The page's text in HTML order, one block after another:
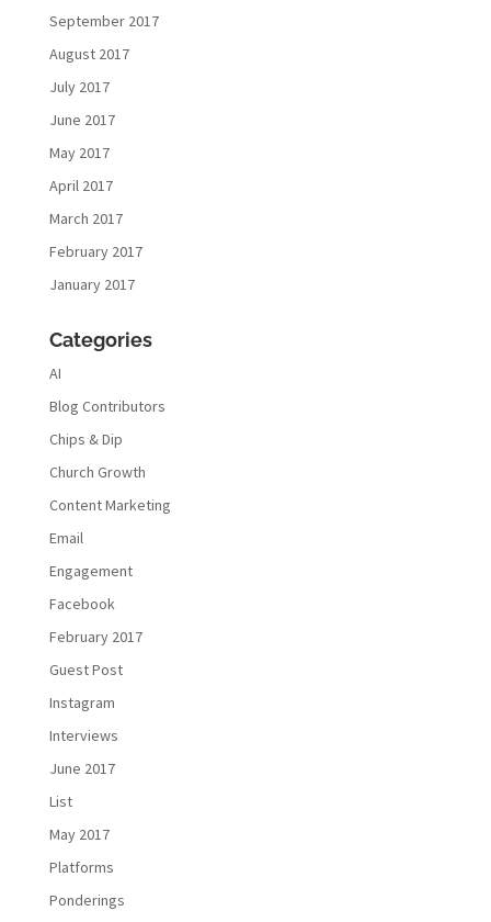
September 2017
August 2017
July 2017
June 2017
May 2017
April 2017
March 2017
February 2017
January 2017
Categories
AI
Blog Contributors
Chips & Dip
Church Growth
Content Marketing
Email
Engagement
Facebook
February 2017
Guest Post
Instagram
Interviews
June 2017
List
May 2017
Platforms
Ponderings